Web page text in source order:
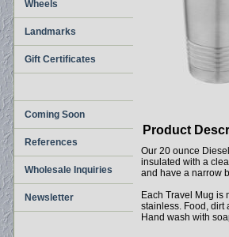
Product
Our 20 ounce
insulated with a
and have a narrow
Each Travel Mug is
stainless. Food, dirt
Hand wash with
Wheels
Landmarks
Gift Certificates
Coming Soon
References
Wholesale Inquiries
Newsletter